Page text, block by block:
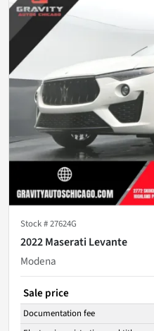
Stock #27624G
2022 Maserati Levante
Modena
Sale price
Documentation fee